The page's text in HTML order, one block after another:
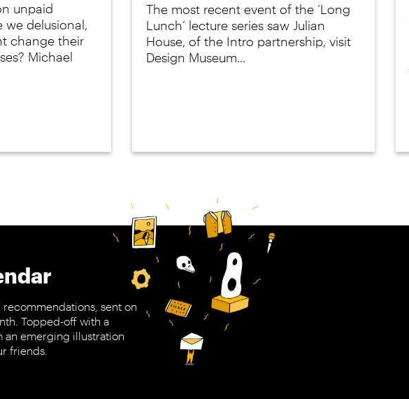
unpaid
we delusional,
change their
Michael
The most recent event of the ‘Long
Lunch’ lecture series saw Julian
House, of the Intro partnership, visit
Design Museum...
sent on
Topped-off with a
an emerging illustration
friends.